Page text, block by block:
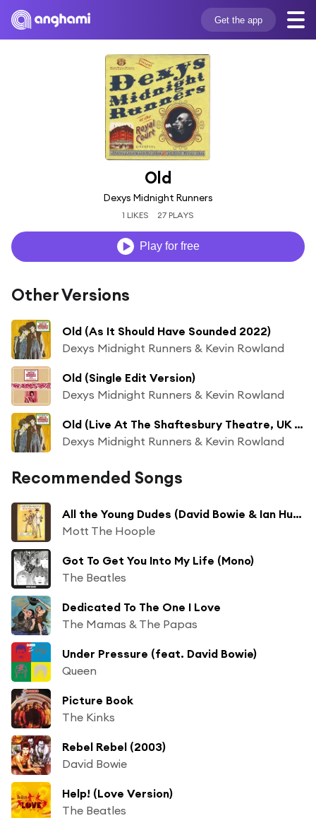
Get the app
Old
Dexys Midnight Runners
1 LIKES 27 PLAYS
Play for free
Other Versions
Old (As It Should Have Sounded 2022)
Dexys Midnight Runners & Kevin Rowland
Old (Single Edit Version)
Dexys Midnight Runners & Kevin Rowland
Old (Live At The Shaftesbury Theatre, UK / 1982 / 2022 Remix)
Dexys Midnight Runners & Kevin Rowland
Recommended Songs
All the Young Dudes (David Bowie & Ian Hunter Vocal)
Mott The Hoople
Got To Get You Into My Life (Mono)
The Beatles
Dedicated To The One I Love
The Mamas & The Papas
Under Pressure (feat. David Bowie)
Queen
Picture Book
The Kinks
Rebel Rebel (2003)
David Bowie
Help! (Love Version)
The Beatles